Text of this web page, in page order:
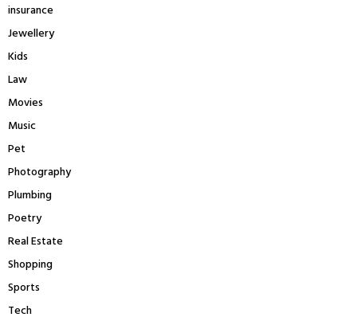
insurance
Jewellery
Kids
Law
Movies
Music
Pet
Photography
Plumbing
Poetry
Real Estate
Shopping
Sports
Tech